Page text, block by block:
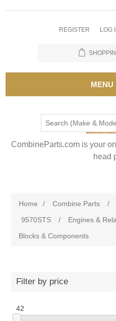
REGISTER LOG
MENU
CombineParts.com is your
head
Home / Combine Parts /
9570STS
/ Engines &
Blocks & Components
Filter by price
42